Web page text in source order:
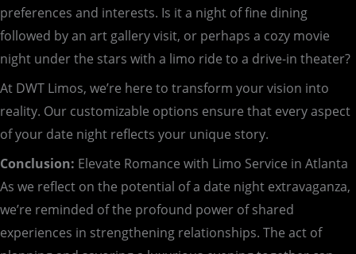
preferences and interests. Is it a night of fine dining
followed by an art gallery visit, or perhaps a cozy movie
night under the stars with a limo ride to a drive-in theater?
At DWT Limos, we’re here to transform your vision into
reality. Our customizable options ensure that every aspect
of your date night reflects your unique story.
Conclusion: Elevate Romance with Limo Service in Atlanta
As we reflect on the potential of a date night extravaganza,
we’re reminded of the profound power of shared
experiences in strengthening relationships. The act of